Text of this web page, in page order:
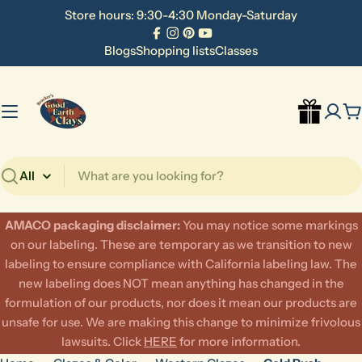
Store hours: 9:30-4:30 Monday-Saturday
Facebook
Instagram
Pinterest
YouTube
BlogsShopping listsClasses
Search
AMACO packaging disclaimer:​You may notice some markings
on our labeling. These are temporary as we transition to new
labeling to ensure compliance with California labeling law. The
new labeling does NOT mean anything has changed in the
formulation of our products, nor does it mean our products are
unsafe for use. We are making this change to minimize frivolous
lawsuits. Click HERE for more information.